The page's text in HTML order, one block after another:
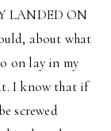
LANDED ON
about what
on lay in my
I know that if
screwed